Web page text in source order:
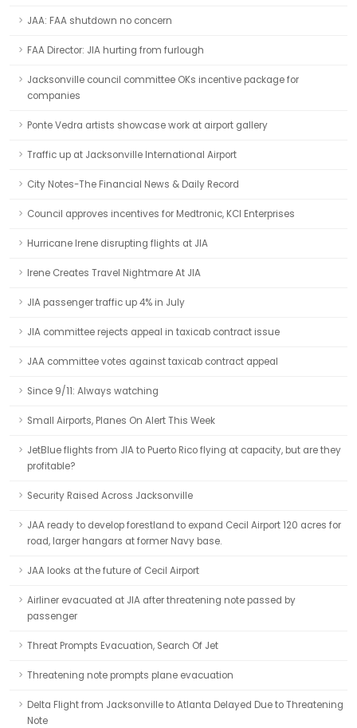
JAA: FAA shutdown no concern
FAA Director: JIA hurting from furlough
Jacksonville council committee OKs incentive package for
companies
Ponte Vedra artists showcase work at airport gallery
Traffic up at Jacksonville International Airport
City Notes-The Financial News & Daily Record
Council approves incentives for Medtronic, KCI Enterprises
Hurricane Irene disrupting flights at JIA
Irene Creates Travel Nightmare At JIA
JIA passenger traffic up 4% in July
JIA committee rejects appeal in taxicab contract issue
JAA committee votes against taxicab contract appeal
Since 9/11: Always watching
Small Airports, Planes On Alert This Week
JetBlue flights from JIA to Puerto Rico flying at capacity, but are they
profitable?
Security Raised Across Jacksonville
JAA ready to develop forestland to expand Cecil Airport 120 acres for
road, larger hangars at former Navy base.
JAA looks at the future of Cecil Airport
Airliner evacuated at JIA after threatening note passed by
passenger
Threat Prompts Evacuation, Search Of Jet
Threatening note prompts plane evacuation
Delta Flight from Jacksonville to Atlanta Delayed Due to Threatening
Note